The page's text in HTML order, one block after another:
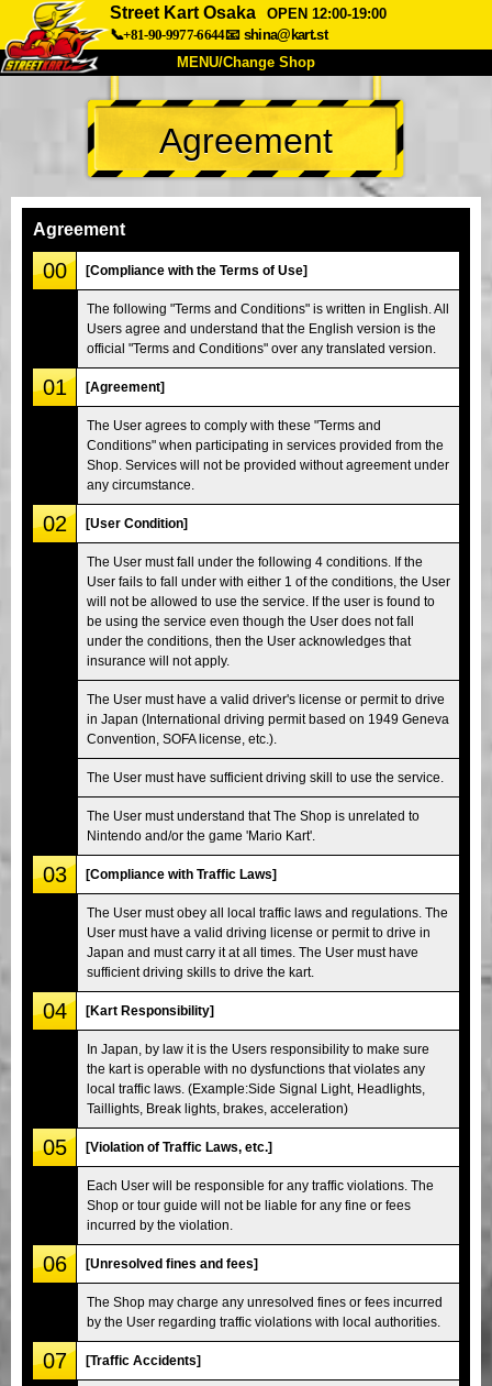
Street Kart Osaka
OPEN 12:00-19:00
📞+81-90-9977-6644📧 shina@kart.st
MENU/Change Shop
TOP
About Spec Price
Company
Tokyo Shinagawa Tokyo Akihabara#1
Tokyo Akihabara#2 Tokyo Shibuya
Tokyo Shibuya Annex Tokyo Bay
Tokyo Asakusa Osaka
Okinawa
Agreement
Agreement
00 [Compliance with the Terms of Use]
The following "Terms and Conditions" is written in English. All
Users agree and understand that the English version is the
official "Terms and Conditions" over any translated version.
01 [Agreement]
The User agrees to comply with these "Terms and
Conditions" when participating in services provided from the
Shop. Services will not be provided without agreement under
any circumstance.
02 [User Condition]
The User must fall under the following 4 conditions. If the
User fails to fall under with either 1 of the conditions, the User
will not be allowed to use the service. If the user is found to
be using the service even though the User does not fall
under the conditions, then the User acknowledges that
insurance will not apply.
The User must have a valid driver's license or permit to drive
in Japan (International driving permit based on 1949 Geneva
Convention, SOFA license, etc.).
The User must have sufficient driving skill to use the service.
The User must understand that The Shop is unrelated to
Nintendo and/or the game 'Mario Kart'.
03 [Compliance with Traffic Laws]
The User must obey all local traffic laws and regulations. The
User must have a valid driving license or permit to drive in
Japan and must carry it at all times. The User must have
sufficient driving skills to drive the kart.
04 [Kart Responsibility]
In Japan, by law it is the Users responsibility to make sure
the kart is operable with no dysfunctions that violates any
local traffic laws. (Example:Side Signal Light, Headlights,
Taillights, Break lights, brakes, acceleration)
05 [Violation of Traffic Laws, etc.]
Each User will be responsible for any traffic violations. The
Shop or tour guide will not be liable for any fine or fees
incurred by the violation.
06 [Unresolved fines and fees]
The Shop may charge any unresolved fines or fees incurred
by the User regarding traffic violations with local authorities.
07 [Traffic Accidents]